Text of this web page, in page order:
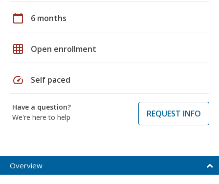
calendar_today 6 months
grid_on Open enrollment
speed Self paced
Have a question?
We're here to help
REQUEST INFO
Overview